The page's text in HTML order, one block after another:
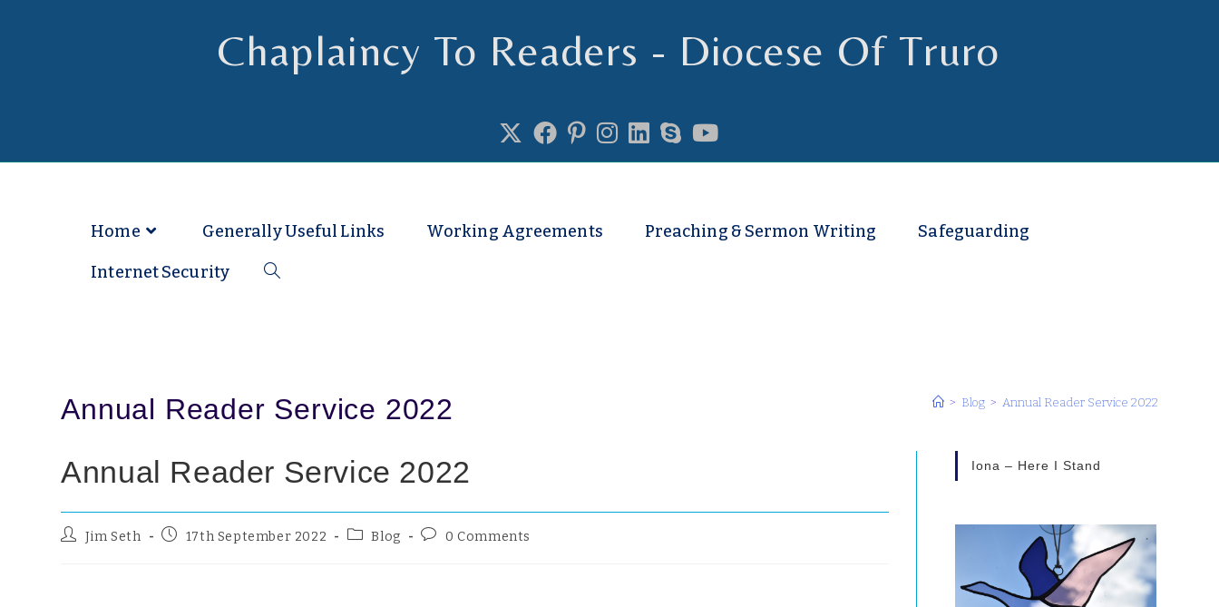
Chaplaincy To Readers - Diocese Of Truro
Home Generally Useful Links Working Agreements Preaching & Sermon Writing Safeguarding
Internet Security
Annual Reader Service 2022 > Blog > Annual Reader Service 2022
Annual Reader Service 2022
Jim Seth 17th September 2022 Blog 0 Comments
Iona – Here I Stand